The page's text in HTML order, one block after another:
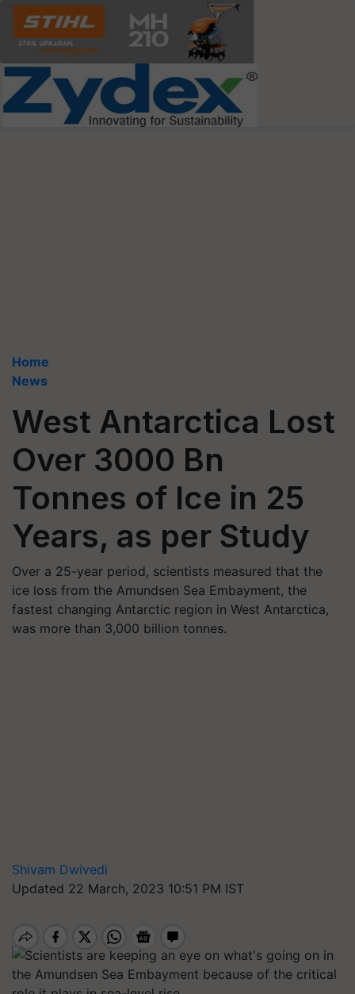
Home
News
West Antarctica Lost
Over 3000 Bn
Tonnes of Ice in 25
Years, as per Study
Over a 25-year period, scientists measured that the
ice loss from the Amundsen Sea Embayment, the
fastest changing Antarctic region in West Antarctica,
was more than 3,000 billion tonnes.
Shivam Dwivedi
Updated 22 March, 2023 10:51 PM IST